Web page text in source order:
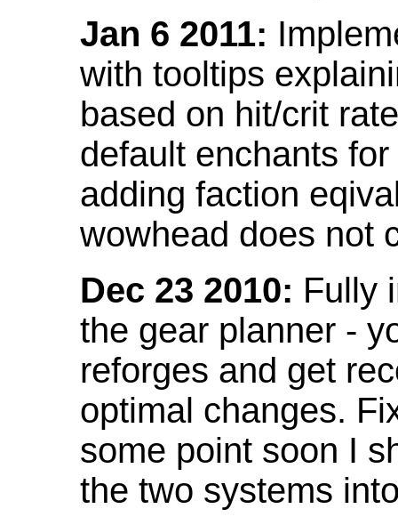
Jan 6 2011:
with tooltips
based on hit/crit
default enchants
adding faction
wowhead does not
Dec 23 2010: Fully
the gear planner -
reforges and get
optimal changes.
some point soon I
the two systems